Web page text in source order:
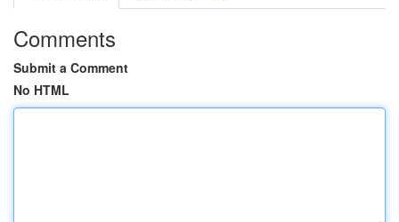
Comments
Submit a Comment
No HTML